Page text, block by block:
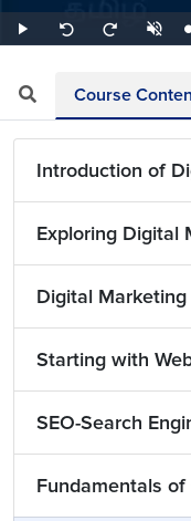
Play
Seek
back
Seek
forward
Course
Introduction of
Exploring Digital
Digital
Starting with
SEO-Search
Fundamentals